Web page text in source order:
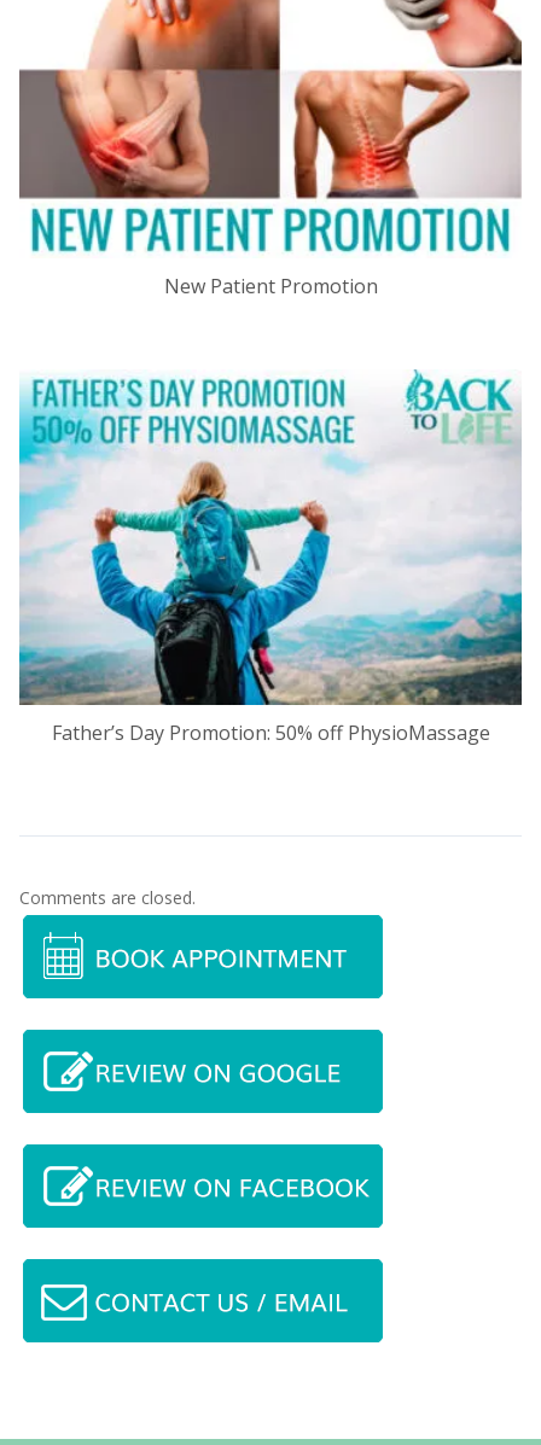
New Patient Promotion
Father’s Day Promotion: 50% off PhysioMassage
Comments are closed.